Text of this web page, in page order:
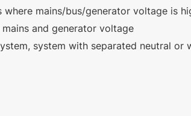
mains/bus/generator voltage is
and generator voltage
system with separated neutral